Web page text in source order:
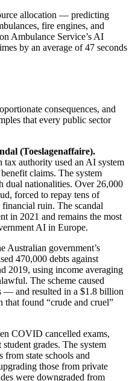
allocation — predicting
fire engines, and
Ambulance Service’s AI
by an average of 47 seconds
consequences, and
that every public sector
(Toeslagenaffaire).
authority used an AI system
claims. The system
dual nationalities. Over 26,000
forced to repay tens of
ruin. The scandal
in 2021 and remains the most
AI in Europe.
Australian government’s
470,000 debts against
2019, using income averaging
The scheme caused
— and resulted in a $1.8 billion
that found “crude and cruel”
COVID cancelled exams,
grades. The system
from state schools and
those from private
were downgraded from